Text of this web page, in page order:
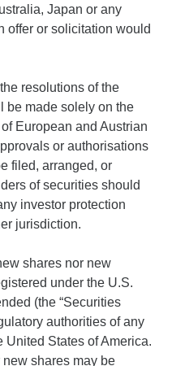
Japan or any
offer or solicitation would
resolutions of the
be made solely on the
European and Austrian
or authorisations
filed, arranged, or
of securities should
investor protection
jurisdiction.
shares nor new
under the U.S.
(the “Securities
authorities of any
United States of America.
shares may be